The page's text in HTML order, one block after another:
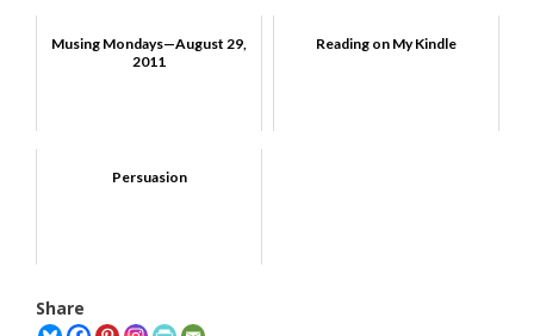
Musing Mondays—August 29,
2011
Reading on My Kindle
Persuasion
Share